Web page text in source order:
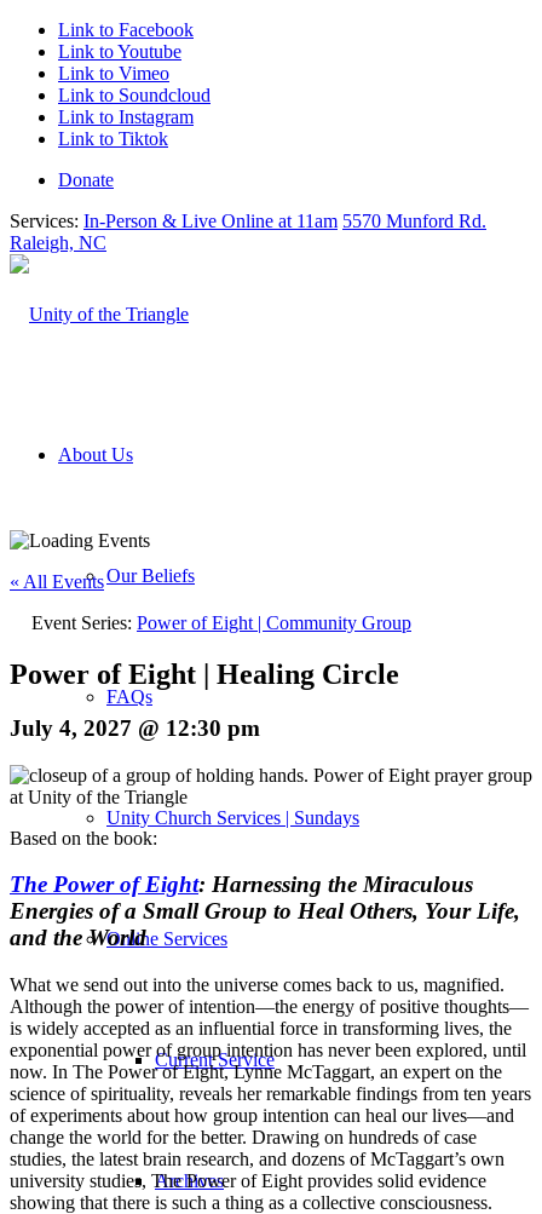
Link to Facebook
Link to Youtube
Link to Vimeo
Link to Soundcloud
Link to Instagram
Link to Tiktok
Donate
Services: In-Person & Live Online at 11am 5570 Munford Rd.
Raleigh, NC
About Us
Our Beliefs
FAQs
Unity Church Services | Sundays
Online Services
Current Service
Archives
« All Events
Event Series: Power of Eight | Community Group
Power of Eight | Healing Circle
July 4, 2027 @ 12:30 pm
Based on the book:
The Power of Eight: Harnessing the Miraculous
Energies of a Small Group to Heal Others, Your Life,
and the World
What we send out into the universe comes back to us, magnified.
Although the power of intention—the energy of positive thoughts—
is widely accepted as an influential force in transforming lives, the
exponential power of group intention has never been explored, until
now. In The Power of Eight, Lynne McTaggart, an expert on the
science of spirituality, reveals her remarkable findings from ten years
of experiments about how group intention can heal our lives—and
change the world for the better. Drawing on hundreds of case
studies, the latest brain research, and dozens of McTaggart’s own
university studies, The Power of Eight provides solid evidence
showing that there is such a thing as a collective consciousness.